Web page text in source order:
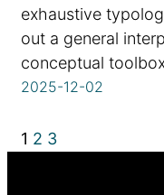
exhaustive
out a general
conceptual
2025-12-02
1 2 3